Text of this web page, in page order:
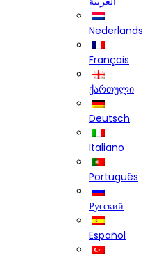
Nederlands
Français
ქართული
Deutsch
Italiano
Português
Русский
Español